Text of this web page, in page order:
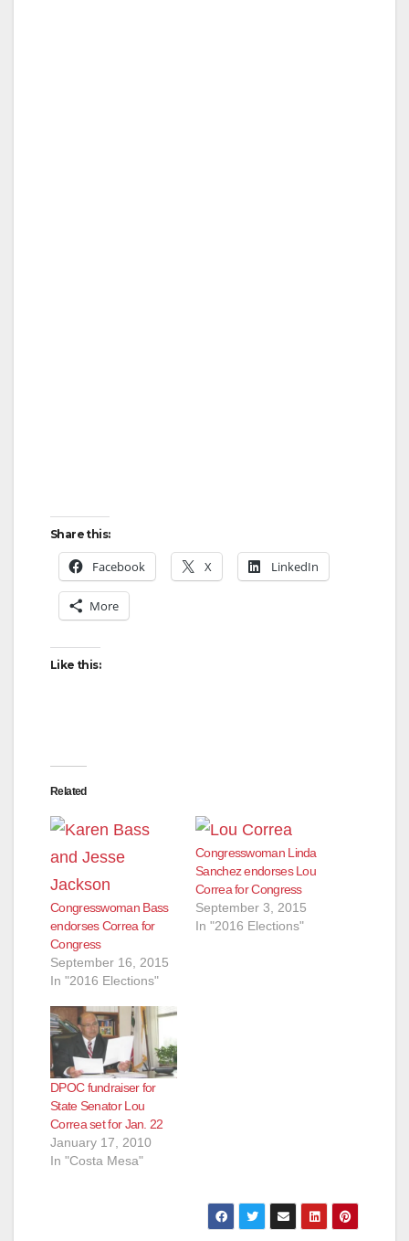
Share this:
Facebook X LinkedIn
More
Like this:
Related
Congresswoman Bass
endorses Correa for
Congress
September 16, 2015
In "2016 Elections"
Congresswoman Linda
Sanchez endorses Lou
Correa for Congress
September 3, 2015
In "2016 Elections"
DPOC fundraiser for
State Senator Lou
Correa set for Jan. 22
January 17, 2010
In "Costa Mesa"